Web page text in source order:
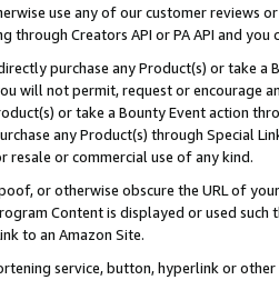
use any of our customer reviews
through Creators API or PA API and
purchase any Product(s) or take
will not permit, request or encourage
or take a Bounty Event action
any Product(s) through Special
resale or commercial use of any kind.
or otherwise obscure the URL of
Content is displayed or used
to an Amazon Site.
service, button, hyperlink or